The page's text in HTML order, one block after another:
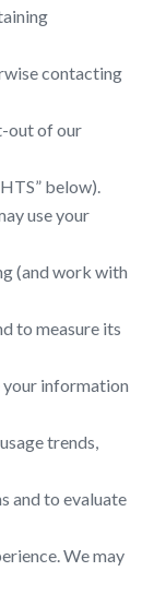
contacting
out of our
below).
use your
(and work with
to measure its
your information
trends,
and to evaluate
We may